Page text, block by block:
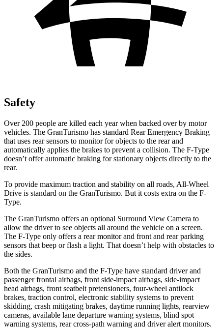
Safety
Over 200 people are killed each year when backed over by motor
vehicles. The GranTurismo has standard Rear Emergency Braking
that uses rear sensors to monitor for objects to the rear and
automatically applies the brakes to prevent a collision. The F-Type
doesn’t offer automatic braking for stationary objects directly to the
rear.
To provide maximum traction and stability on all roads, All-Wheel
Drive is standard on the GranTurismo. But it costs extra on the F-
Type.
The GranTurismo offers an optional Surround View Camera to
allow the driver to see objects all around the vehicle on a screen.
The F-Type only offers a rear monitor and front and rear parking
sensors that beep or flash a light. That doesn’t help with obstacles to
the sides.
Both the GranTurismo and the F-Type have standard driver and
passenger frontal airbags, front side-impact airbags, side-impact
head airbags, front seatbelt pretensioners, four-wheel antilock
brakes, traction control, electronic stability systems to prevent
skidding, crash mitigating brakes, daytime running lights, rearview
cameras, available lane departure warning systems, blind spot
warning systems, rear cross-path warning and driver alert monitors.